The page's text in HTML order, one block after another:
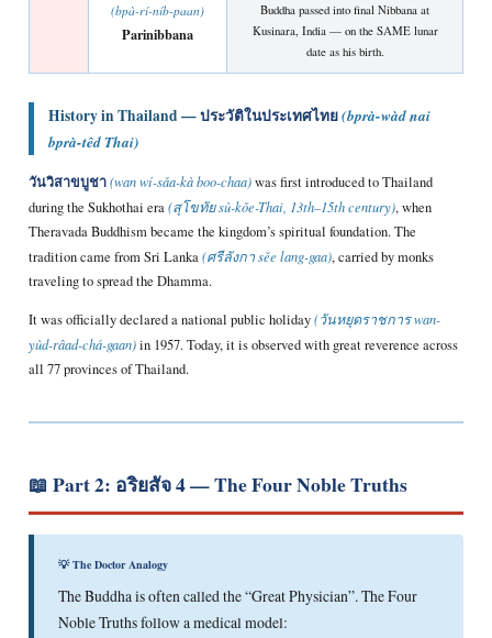
(bpà-rí-níb-paan)
Parinibbana
Buddha passed into final Nibbana at
Kusinara, India — on the SAME lunar
date as his birth.
History in Thailand —ประวัติในประเทศไทย(bprà-wàd nai
bprà-têd Thai)
วันวิสาขบูชา(wan wí-sǎa-kà boo-chaa)was first introduced to Thailand
during the Sukhothai era(สุโขทัย sù-kǒe-Thai, 13th–15th century), when
Theravada Buddhism became the kingdom’s spiritual foundation. The
tradition came from Sri Lanka(ศรีลังกา sěe lang-gaa), carried by monks
traveling to spread the Dhamma.
It was officially declared a national public holiday(วันหยุดราชการ wan-
yùd-râad-chá-gaan)in 1957. Today, it is observed with great reverence across
all 77 provinces of Thailand.
📖 Part 2: อริยสัจ 4 — The Four Noble Truths
💡 The Doctor Analogy
The Buddha is often called the “Great Physician”. The Four
Noble Truths follow a medical model: